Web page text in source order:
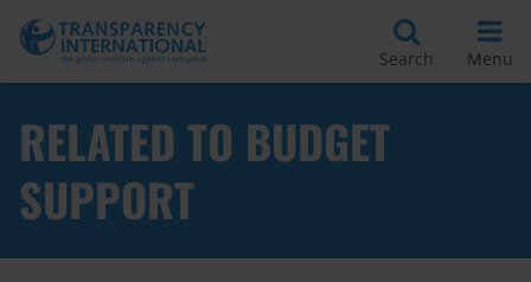
Search Menu
RELATED TO BUDGET
SUPPORT